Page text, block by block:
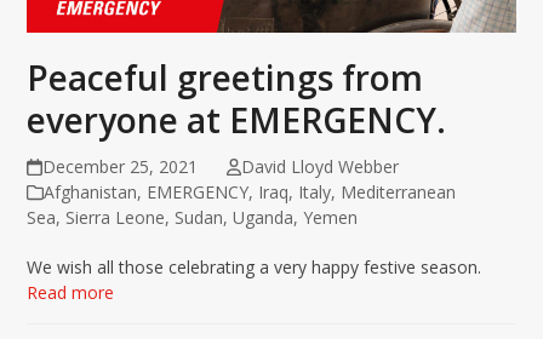
Peaceful greetings from
everyone at EMERGENCY.
December 25, 2021
David Lloyd Webber
Afghanistan, EMERGENCY, Iraq, Italy, Mediterranean
Sea, Sierra Leone, Sudan,Uganda,Yemen
We wish all those celebrating a very happy festive season.
Read more